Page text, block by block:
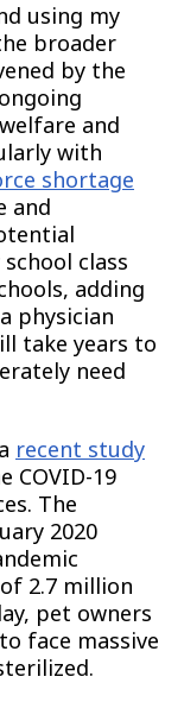
using my
broader
by the
and
with
shortage
and
class
adding
physician
take years to
need
recent study
COVID-19
The
2020
2.7 million
pet owners
face massive